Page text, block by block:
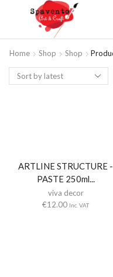
Home Shop Shop
ARTLINE STRUCTURE -
PASTE 250ml...
viva decor
€12.00 Inc. VAT